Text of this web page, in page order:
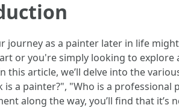
journey as a painter later in life
or you're simply looking to explore
this article, we’ll delve into the
a painter?", "Who is a professional
along the way, you’ll find that